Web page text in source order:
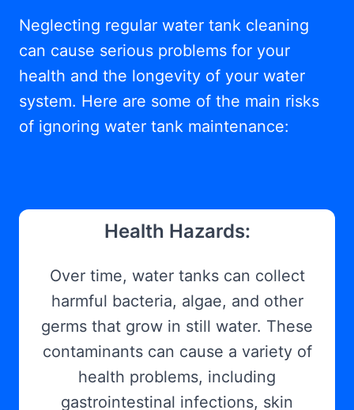
Neglecting regular water tank cleaning
can cause serious problems for your
health and the longevity of your water
system. Here are some of the main risks
of ignoring water tank maintenance:
Health Hazards:
Over time, water tanks can collect
harmful bacteria, algae, and other
germs that grow in still water. These
contaminants can cause a variety of
health problems, including
gastrointestinal infections, skin